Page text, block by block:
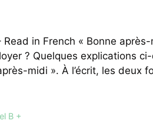
in French « Bonne
? Quelques explications
midi ». À l’écrit, les deux
B +